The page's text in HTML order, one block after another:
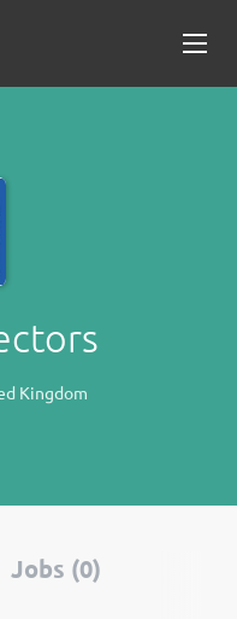
Kingdom
Jobs (0)